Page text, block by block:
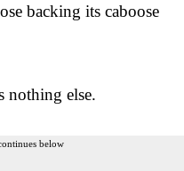
backing its caboose
nothing else.
below